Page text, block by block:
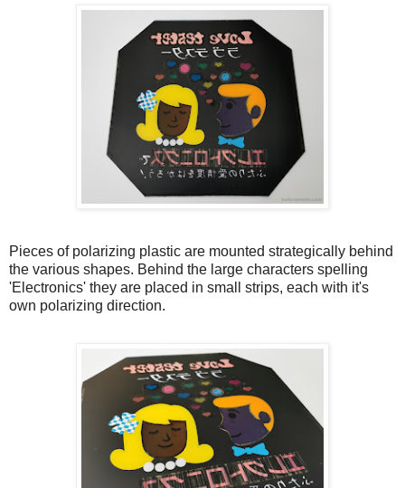
Pieces of polarizing plastic are mounted strategically behind
the various shapes. Behind the large characters spelling
'Electronics' they are placed in small strips, each with it's
own polarizing direction.